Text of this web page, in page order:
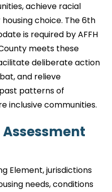
achieve racial
choice. The 6th
is required by AFFH
meets these
deliberate action
and relieve
patterns of
inclusive communities.
Element, jurisdictions
needs, conditions